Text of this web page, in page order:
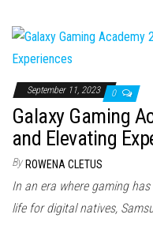
September 11, 2023 0
Galaxy Gaming
and Elevating
By ROWENA CLETUS
In an era where gaming
life for digital natives,